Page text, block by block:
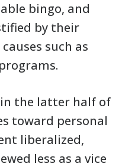
bingo, and
by their
such as
the latter half of
toward personal
liberalized,
less as a vice